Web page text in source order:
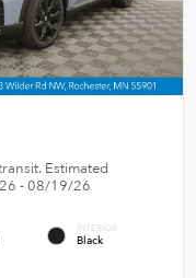
Estimated
- 08/19/26
INTERIOR
Black